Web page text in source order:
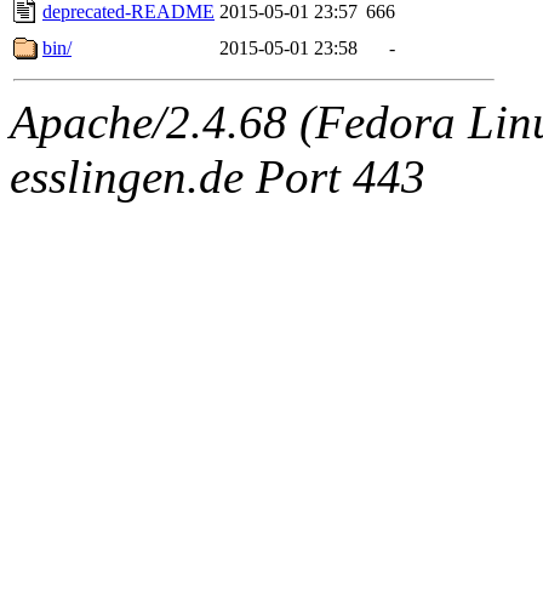
deprecated-README 2015-05-01 23:57 666
bin/
2015-05-01 23:58 -
Apache/2.4.68 (Fedora
esslingen.de Port 443